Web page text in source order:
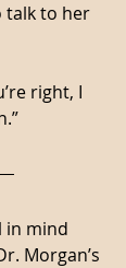
talk to her
right, I
in mind
Morgan’s